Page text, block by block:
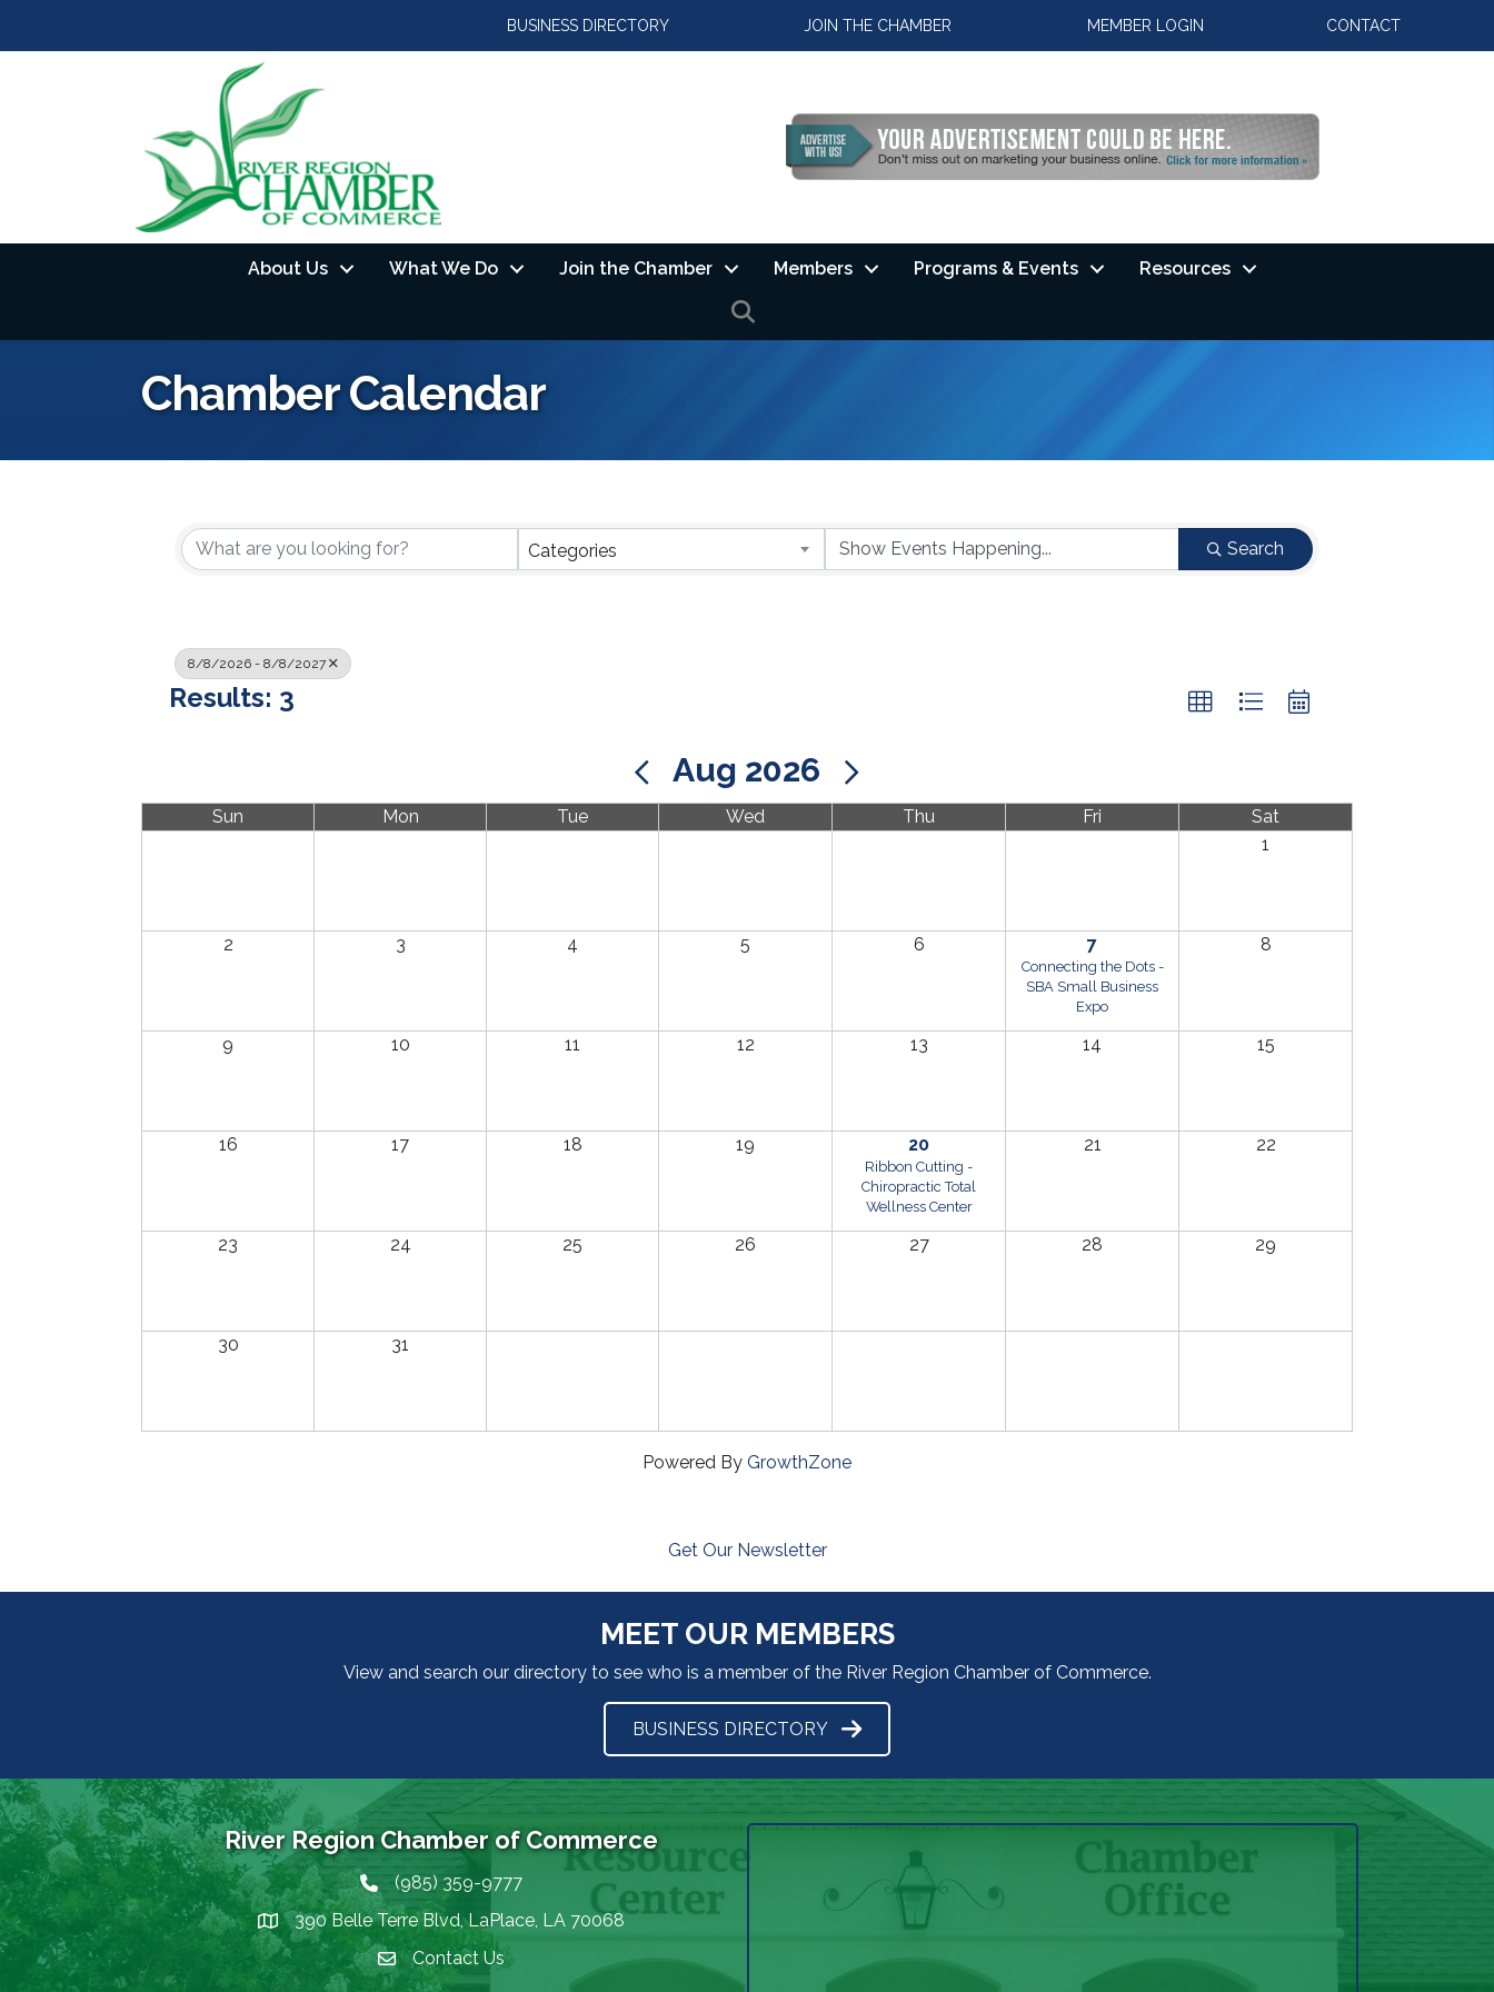
BUSINESS DIRECTORY JOIN THE CHAMBER MEMBER LOGIN CONTACT
About Us What We Do Join the Chamber Members Programs & Events
Resources
Chamber Calendar
Categories Search
8/8/2026 - 8/8/2027
Results: 3
Aug 2026
Sun Mon Tue Wed Thu Fri
Sat
1
2 3 4 5 6 7
Connecting the Dots -
SBA Small Business
Expo
8
9 10 11 12 13 14 15
16 17 18 19 20
Ribbon Cutting -
Chiropractic Total
Wellness Center
21 22
23 24 25 26 27 28 29
30 31
Powered By GrowthZone
Get Our Newsletter
MEET OUR MEMBERS
View and search our directory to see who is a member of the River Region Chamber of Commerce.
BUSINESS DIRECTORY
River Region Chamber of Commerce
Phone icon
(985) 359-9777
map icon390 Belle Terre Blvd, LaPlace, LA 70068
Envelope Icon
Contact Us